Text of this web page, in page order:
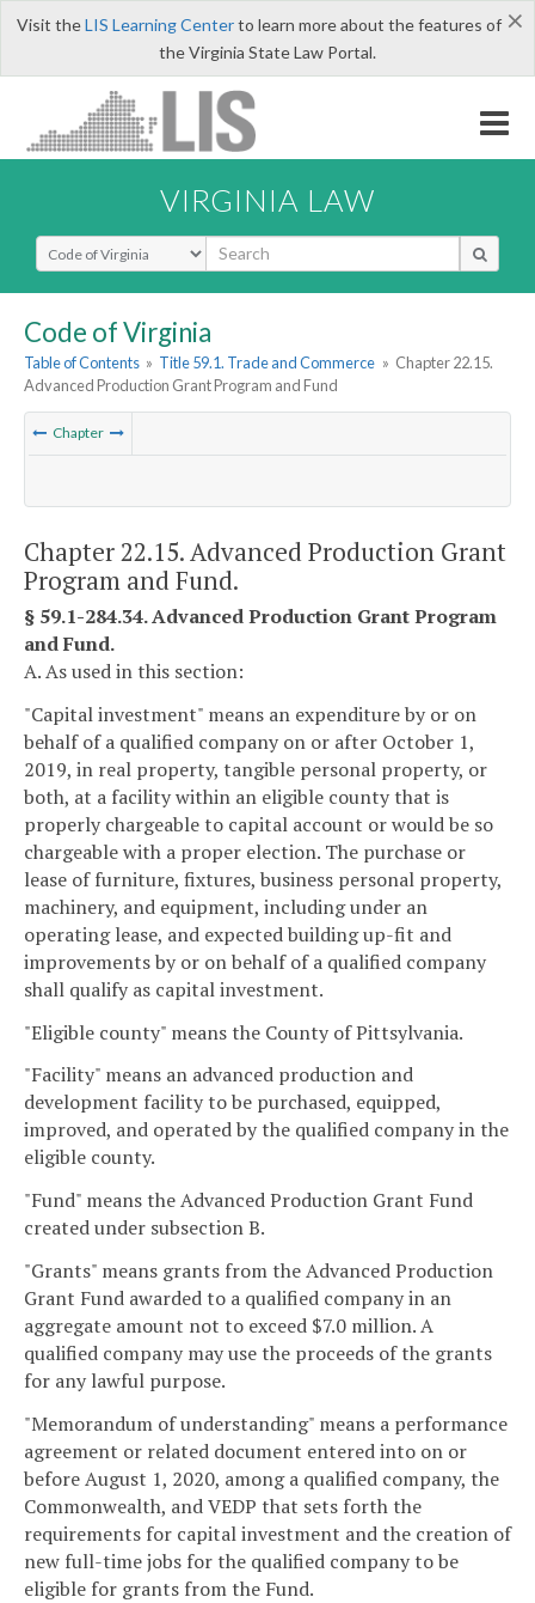
×
Visit theLIS Learning Centerto learn more about the features of
the Virginia State Law Portal.
VIRGINIA LAW
Select Search Type
Code of Virginia
Table of Contents » Title 59.1. Trade and Commerce » Chapter 22.15.
Advanced Production Grant Program and Fund
Chapter
Chapter 22.15. Advanced Production Grant
Program and Fund.
§ 59.1-284.34. Advanced Production Grant Program
and Fund.
A. As used in this section:
"Capital investment" means an expenditure by or on
behalf of a qualified company on or after October 1,
2019, in real property, tangible personal property, or
both, at a facility within an eligible county that is
properly chargeable to capital account or would be so
chargeable with a proper election. The purchase or
lease of furniture, fixtures, business personal property,
machinery, and equipment, including under an
operating lease, and expected building up-fit and
improvements by or on behalf of a qualified company
shall qualify as capital investment.
"Eligible county" means the County of Pittsylvania.
"Facility" means an advanced production and
development facility to be purchased, equipped,
improved, and operated by the qualified company in the
eligible county.
"Fund" means the Advanced Production Grant Fund
created under subsection B.
"Grants" means grants from the Advanced Production
Grant Fund awarded to a qualified company in an
aggregate amount not to exceed $7.0 million. A
qualified company may use the proceeds of the grants
for any lawful purpose.
"Memorandum of understanding" means a performance
agreement or related document entered into on or
before August 1, 2020, among a qualified company, the
Commonwealth, and VEDP that sets forth the
requirements for capital investment and the creation of
new full-time jobs for the qualified company to be
eligible for grants from the Fund.